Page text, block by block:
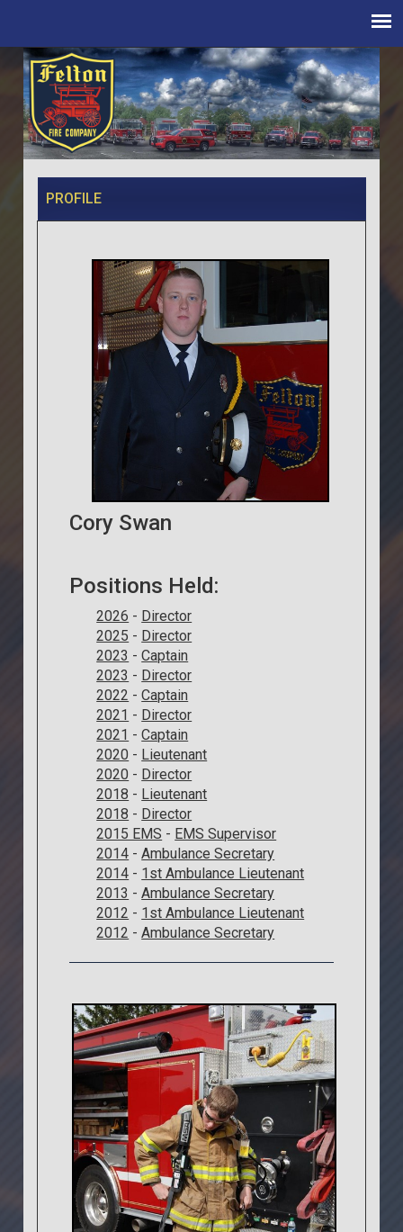
PROFILE
Cory Swan
Positions Held:
2026 - Director
2025 - Director
2023 -Captain
2023 - Director
2022 -Captain
2021 - Director
2021 -Captain
2020 - Lieutenant
2020 - Director
2018 - Lieutenant
2018 - Director
2015 EMS - EMS Supervisor
2014 -Ambulance Secretary
2014 - 1st Ambulance Lieutenant
2013 -Ambulance Secretary
2012 - 1st Ambulance Lieutenant
2012 -Ambulance Secretary